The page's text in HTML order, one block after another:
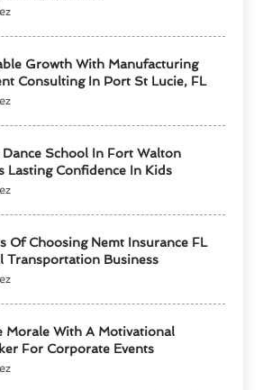
Growth With Manufacturing
Consulting In Port St Lucie, FL
School In Fort Walton
Lasting Confidence In Kids
Of Choosing Nemt Insurance FL
Transportation Business
Morale With A Motivational
For Corporate Events